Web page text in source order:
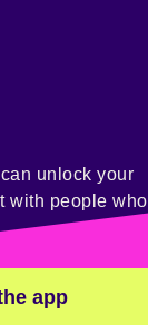
unlock your
with people who
app